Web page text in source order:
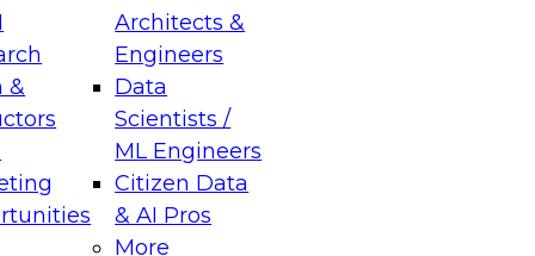
&
Architects &
Engineers
Data
Scientists /
ML Engineers
Citizen Data
& AI Pros
More
Data Management for Enterprise
on how to modernize by taking advantage of
cloud data platforms and services, and